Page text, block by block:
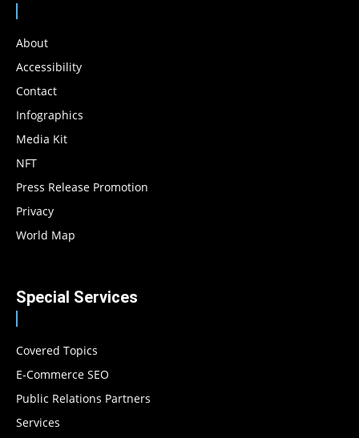
About
Accessibility
Contact
Infographics
Media Kit
NFT
Press Release Promotion
Privacy
World Map
Special Services
Covered Topics
E-Commerce SEO
Public Relations Partners
Services